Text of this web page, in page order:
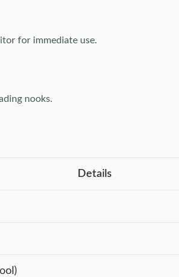
for immediate use.
nooks.
Details